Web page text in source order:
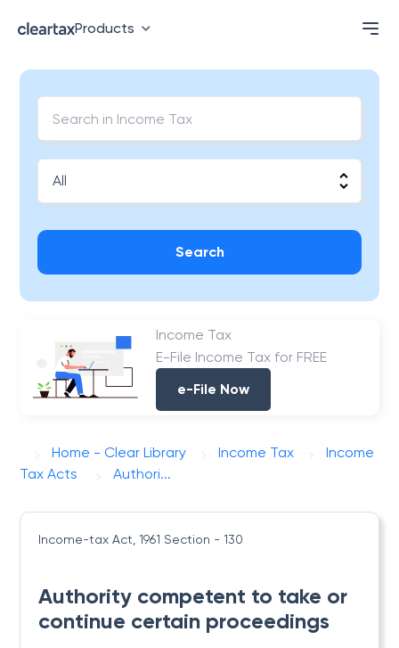
Products
Search
Income Tax
E-File Income Tax for FREE
e-File Now
Home - Clear Library Income Tax
Income
Tax Acts
Authori...
Income-tax Act, 1961 Section - 130
Authority competent to take or
continue certain proceedings